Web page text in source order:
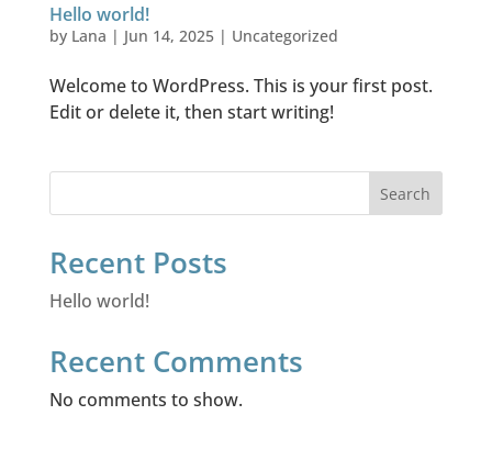
Hello world!
by Lana | Jun 14, 2025| Uncategorized
Welcome to WordPress. This is your first post.
Edit or delete it, then start writing!
Search
Recent Posts
Hello world!
Recent Comments
No comments to show.